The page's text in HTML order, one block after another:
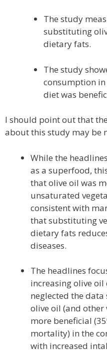
The study
substituting
dietary fats.
The study
consumption in
diet was
I should point out that
about this study may be
While the
as a superfood,
that olive oil was
unsaturated
consistent with
that substituting
dietary fats
diseases.
The headlines
increasing olive
neglected the
olive oil (and other
more beneficial
mortality) in the
with increased